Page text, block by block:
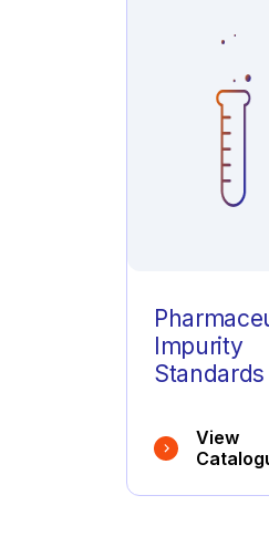
Azithromycin
Impurity
Standards
View